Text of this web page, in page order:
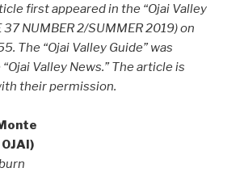
first appeared in the “Ojai Valley
37 NUMBER 2/SUMMER 2019) on
The “Ojai Valley Guide” was
Valley News.” The article is
their permission.